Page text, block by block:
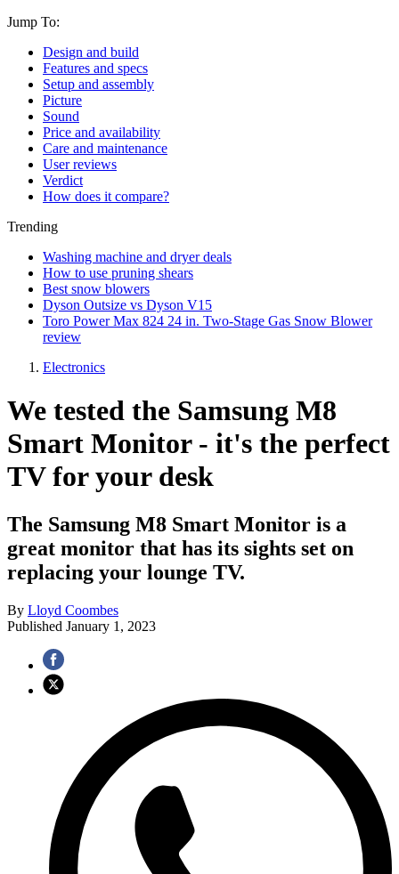
Jump To:
Design and build
Features and specs
Setup and assembly
Picture
Sound
Price and availability
Care and maintenance
User reviews
Verdict
How does it compare?
Trending
Washing machine and dryer deals
How to use pruning shears
Best snow blowers
Dyson Outsize vs Dyson V15
Toro Power Max 824 24 in. Two-Stage Gas Snow Blower
review
Electronics
We tested the Samsung M8
Smart Monitor - it's the perfect
TV for your desk
The Samsung M8 Smart Monitor is a
great monitor that has its sights set on
replacing your lounge TV.
By Lloyd Coombes
Published January 1, 2023